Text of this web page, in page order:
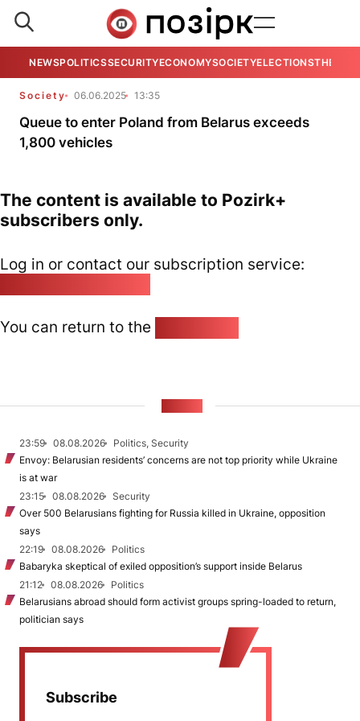
NEWSPOLITICSSECURITYECONOMYSOCIETYELECTIONSTHE
Society 06.06.2025 13:35
Queue to enter Poland from Belarus exceeds
1,800 vehicles
The content is available to Pozirk+
subscribers only.
Log in or contact our subscription service:
You can return to the
23:59 08.08.2026
Politics, Security
Envoy: Belarusian residents’ concerns are not top priority while Ukraine
is at war
23:15
08.08.2026
Security
Over 500 Belarusians fighting for Russia killed in Ukraine, opposition
says
22:19
08.08.2026
Politics
Babaryka skeptical of exiled opposition’s support inside Belarus
21:12
08.08.2026
Politics
Belarusians abroad should form activist groups spring-loaded to return,
politician says
Subscribe